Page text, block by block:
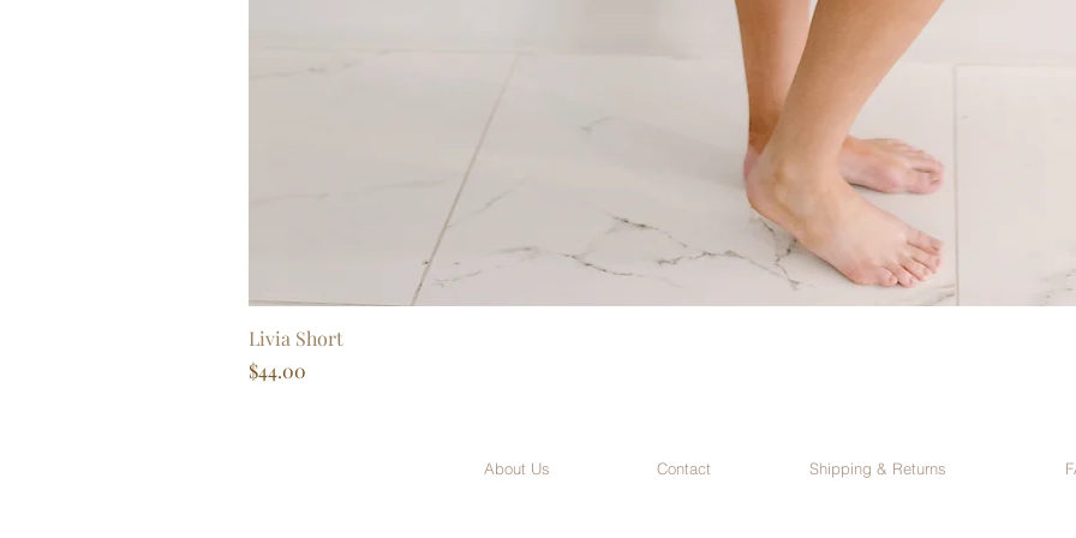
Livia Short
Price
$44.00
About Us Contact Shipping & Returns